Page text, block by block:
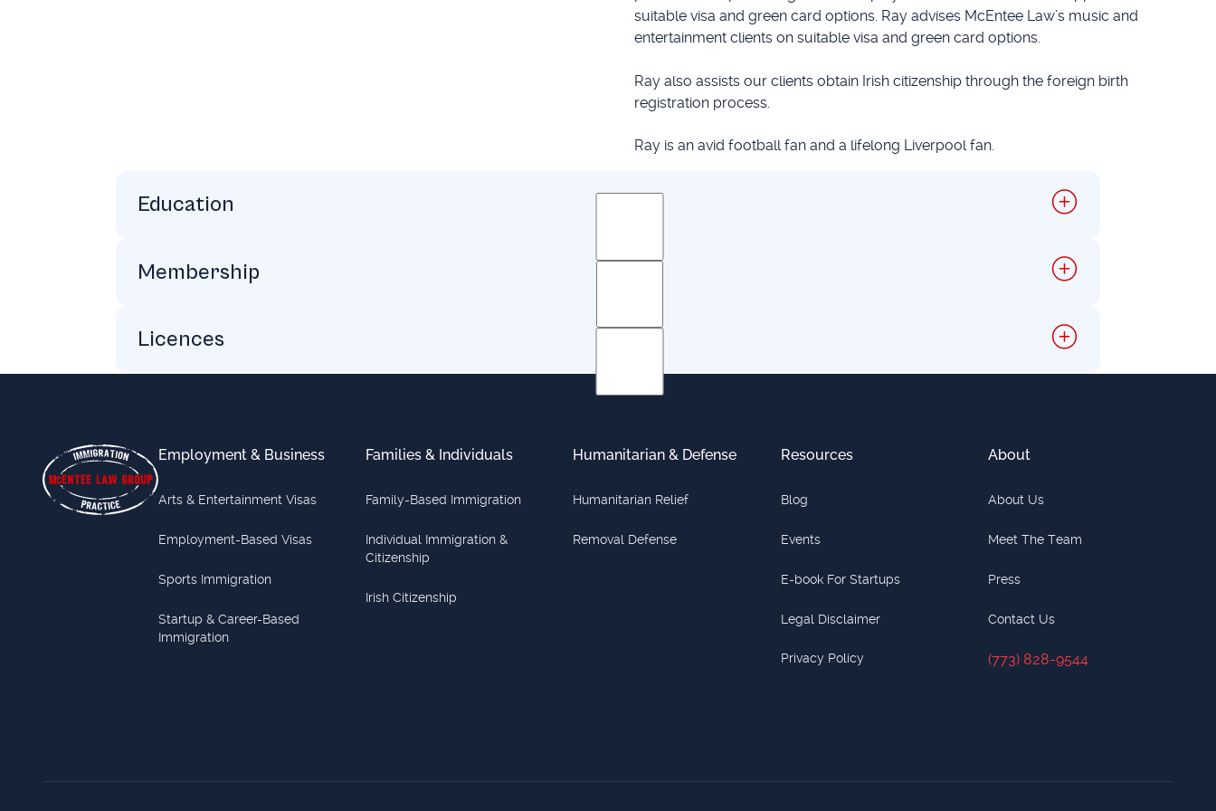
suitable visa and green card options. Ray advises McEntee Law’s music and
entertainment clients on suitable visa and green card options.
Ray also assists our clients obtain Irish citizenship through the foreign birth
registration process.
Ray is an avid football fan and a lifelong Liverpool fan.
Education
University College Dublin: Honors BA, Politics & Economics, 2006
Membership
Business Network International (BNI)
Licences
Solicitor of Ireland, England, and Wales
Employment & Business
Arts & Entertainment Visas
Employment-Based Visas
Sports Immigration
Startup & Career-Based
Immigration
Families & Individuals
Family-Based Immigration
Individual Immigration &
Citizenship
Irish Citizenship
Humanitarian & Defense
Humanitarian Relief
Removal Defense
Resources
Blog
Events
E-book For Startups
Legal Disclaimer
Privacy Policy
About
About Us
Meet The Team
Press
Contact Us
(773) 828-9544
(773) 828-9544